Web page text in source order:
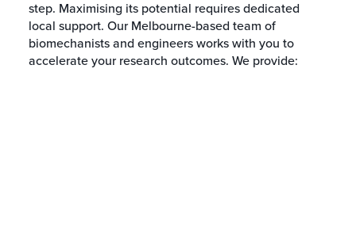
step. Maximising its potential requires dedicated
local support. Our Melbourne-based team of
biomechanists and engineers works with you to
accelerate your research outcomes. We provide: